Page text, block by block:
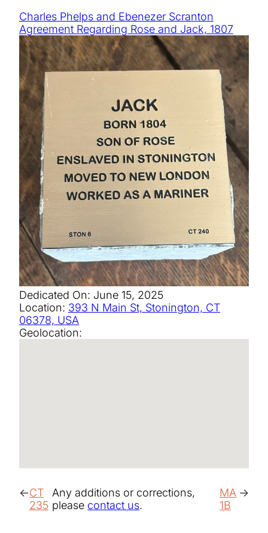
Charles Phelps and Ebenezer Scranton
Agreement Regarding Rose and Jack, 1807
Dedicated On: June 15, 2025
Location: 393 N Main St, Stonington, CT
06378, USA
Geolocation:
CT
235
Any additions or corrections,
please contact us.
MA
1B